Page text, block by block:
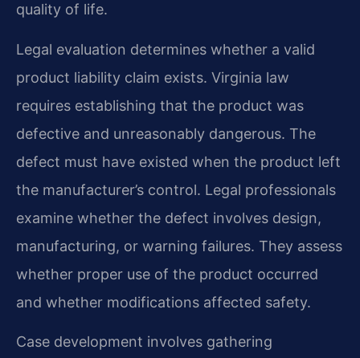
quality of life.
Legal evaluation determines whether a valid
product liability claim exists. Virginia law
requires establishing that the product was
defective and unreasonably dangerous. The
defect must have existed when the product left
the manufacturer’s control. Legal professionals
examine whether the defect involves design,
manufacturing, or warning failures. They assess
whether proper use of the product occurred
and whether modifications affected safety.
Case development involves gathering